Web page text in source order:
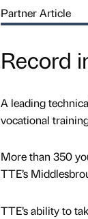
Partner Article
Record
A leading
vocational
More than 350
TTE’s
TTE’s ability to